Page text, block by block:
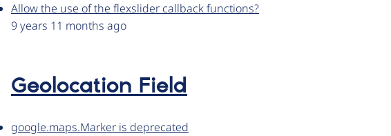
Allow the use of the flexslider callback functions?
9 years 11 months ago
Geolocation Field
google.maps.Marker is deprecated